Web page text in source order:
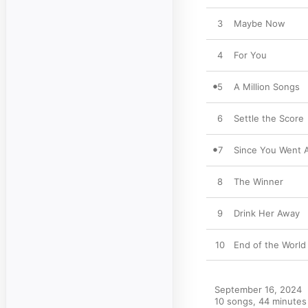
3 Maybe Now
4 For You
5 A Million Songs
6 Settle the Score
7 Since You Went
8 The Winner
9 Drink Her Away
10 End of the World
September 16, 2024
10 songs, 44 minutes